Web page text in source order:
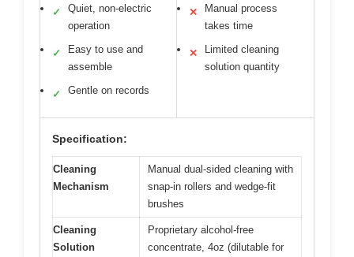
✓
Quiet, non-electric
operation
✓
Easy to use and
assemble
✓ Gentle on records
✕
Manual process
takes time
✕
Limited cleaning
solution quantity
Specification:
Cleaning
Mechanism
Manual dual-sided cleaning with
snap-in rollers and wedge-fit
brushes
Cleaning
Solution
Proprietary alcohol-free
concentrate, 4oz (dilutable for